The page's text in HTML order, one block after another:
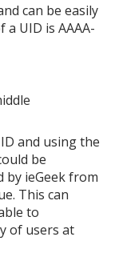
can be easily
UID is AAAA-
and using the
be
by ieGeek from
This can
to
of users at